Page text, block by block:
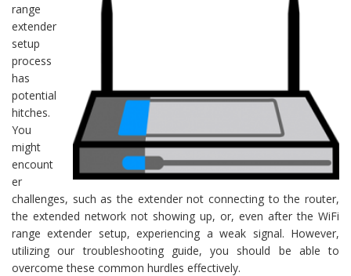
range
extender
setup
process
has
potential
hitches.
You
might
encount
er
challenges, such as the extender not connecting to the router,
the extended network not showing up, or, even after the WiFi
range extender setup, experiencing a weak signal. However,
utilizing our troubleshooting guide, you should be able to
overcome these common hurdles effectively.